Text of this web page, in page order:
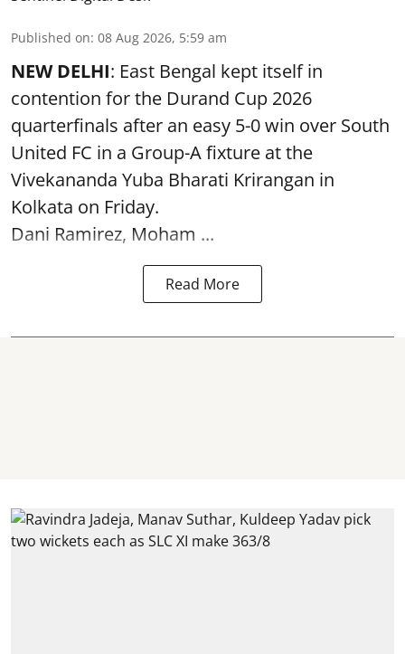
Published on: 08 Aug 2026, 5:59 am
NEW DELHI: East Bengal kept itself in
contention for the Durand Cup 2026
quarterfinals after an easy 5-0 win over South
United FC in a Group-A fixture at the
Vivekananda Yuba Bharati Krirangan in
Kolkata on Friday.
Dani Ramirez, Moham ...
Read More